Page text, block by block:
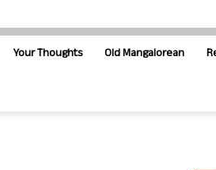
Your Thoughts Old Mangalorean